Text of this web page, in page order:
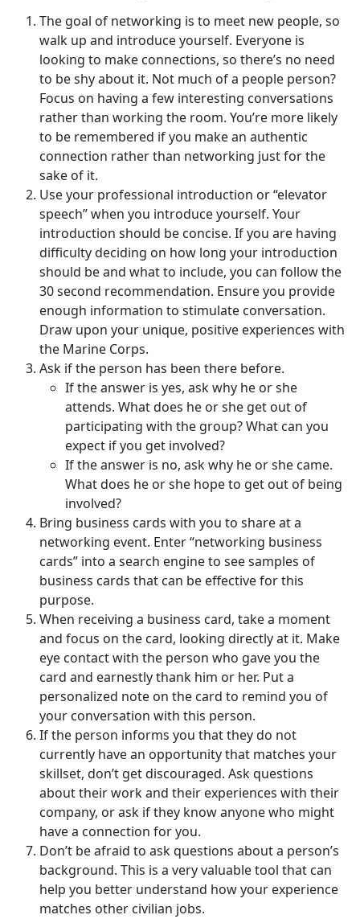
The goal of networking is to meet new people, so
walk up and introduce yourself. Everyone is
looking to make connections, so there’s no need
to be shy about it. Not much of a people person?
Focus on having a few interesting conversations
rather than working the room. You’re more likely
to be remembered if you make an authentic
connection rather than networking just for the
sake of it.
Use your professional introduction or “elevator
speech” when you introduce yourself. Your
introduction should be concise. If you are having
difficulty deciding on how long your introduction
should be and what to include, you can follow the
30 second recommendation. Ensure you provide
enough information to stimulate conversation.
Draw upon your unique, positive experiences with
the Marine Corps.
Ask if the person has been there before.
If the answer is yes, ask why he or she
attends. What does he or she get out of
participating with the group? What can you
expect if you get involved?
If the answer is no, ask why he or she came.
What does he or she hope to get out of being
involved?
Bring business cards with you to share at a
networking event. Enter “networking business
cards” into a search engine to see samples of
business cards that can be effective for this
purpose.
When receiving a business card, take a moment
and focus on the card, looking directly at it. Make
eye contact with the person who gave you the
card and earnestly thank him or her. Put a
personalized note on the card to remind you of
your conversation with this person.
If the person informs you that they do not
currently have an opportunity that matches your
skillset, don’t get discouraged. Ask questions
about their work and their experiences with their
company, or ask if they know anyone who might
have a connection for you.
Don’t be afraid to ask questions about a person’s
background. This is a very valuable tool that can
help you better understand how your experience
matches other civilian jobs.